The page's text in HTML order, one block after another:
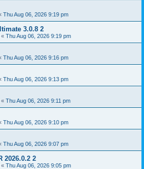
Thu Aug 06, 2026 9:19 pm
3.0.8 2
« Thu Aug 06, 2026 9:19 pm
Thu Aug 06, 2026 9:16 pm
Thu Aug 06, 2026 9:13 pm
« Thu Aug 06, 2026 9:11 pm
Thu Aug 06, 2026 9:10 pm
Thu Aug 06, 2026 9:07 pm
2026.0.2 2
« Thu Aug 06, 2026 9:05 pm